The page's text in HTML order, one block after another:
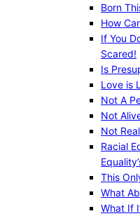
Born
How
If You
Scared!
Is
Love is
Not A
Not
Not
Racial
This
What
What If